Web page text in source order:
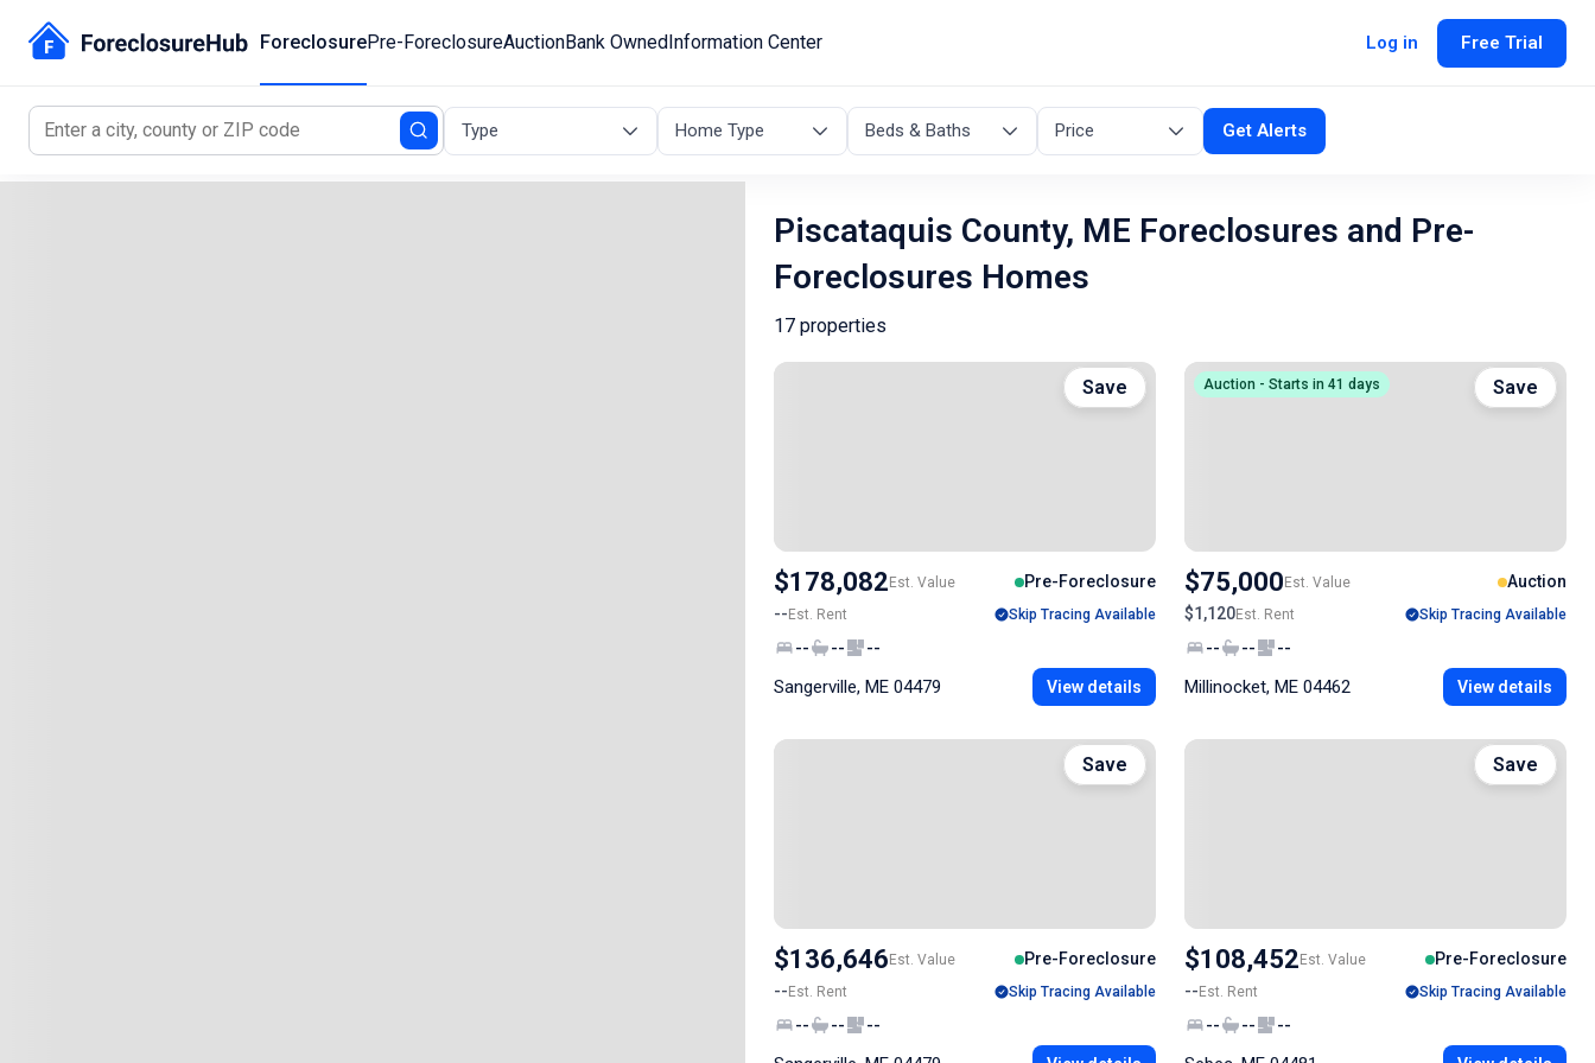
ForeclosurePre-ForeclosureAuctionBank OwnedInformation Center Log in Free Trial
Type Home Type Beds & Baths Price Get Alerts
Piscataquis County, ME Foreclosures and Pre-
Foreclosures Homes
17 properties
$178,082Est. Value
Pre-Foreclosure
--Est. Rent Skip Tracing Available
-- --
--
Sangerville, ME 04479
View details
Save Auction - Starts in 41 days
$75,000Est. Value
Auction
$1,120Est. Rent Skip Tracing Available
-- --
--
Millinocket, ME 04462
View details
Save
$136,646Est. Value
Pre-Foreclosure
--Est. Rent Skip Tracing Available
-- --
--
Save
$108,452Est. Value
Pre-Foreclosure
--Est. Rent Skip Tracing Available
-- --
--
Save